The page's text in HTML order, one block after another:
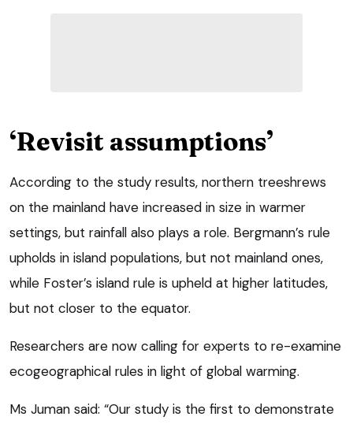
‘Revisit assumptions’
According to the study results, northern treeshrews
on the mainland have increased in size in warmer
settings, but rainfall also plays a role. Bergmann’s rule
upholds in island populations, but not mainland ones,
while Foster’s island rule is upheld at higher latitudes,
but not closer to the equator.
Researchers are now calling for experts to re-examine
ecogeographical rules in light of global warming.
Ms Juman said: “Our study is the first to demonstrate